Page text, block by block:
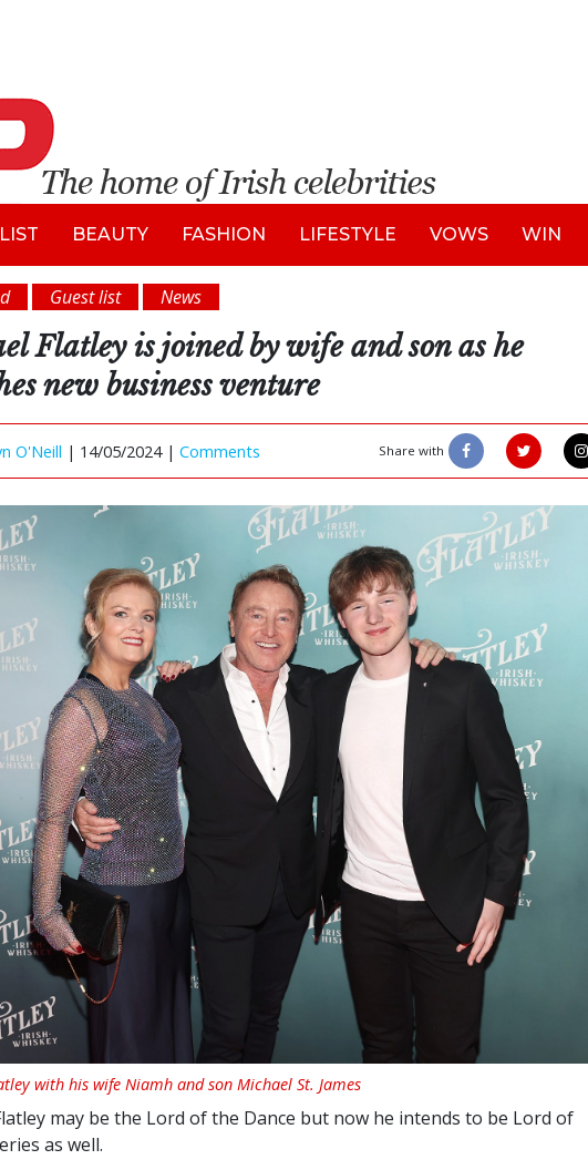
BEAUTY FASHION LIFESTYLE VOWS WIN
Guest list News
Flatley is joined by wife and son as he
new business venture
O'Neill | 14/05/2024 | Comments Share with
with his wife Niamh and son Michael St. James
may be the Lord of the Dance but now he intends to be Lord of
as well.